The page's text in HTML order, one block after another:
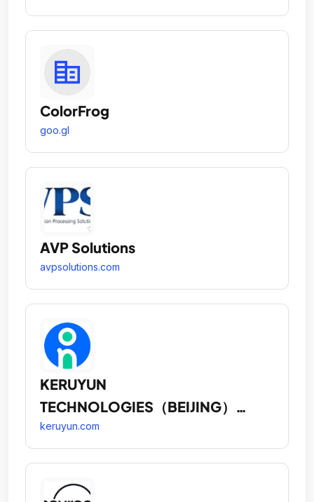
ColorFrog
goo.gl
AVP Solutions
avpsolutions.com
KERUYUN
TECHNOLOGIES（BEIJING）
CORPORATION
keruyun.com